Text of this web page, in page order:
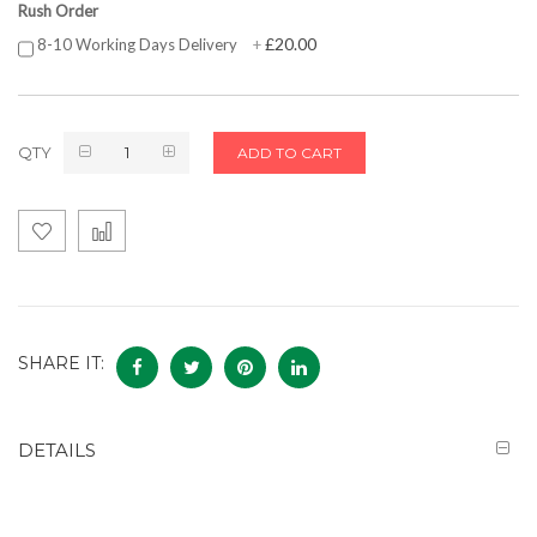
Rush Order
8-10 Working Days Delivery
+£20.00
QTY ADD TO CART
SHARE IT:
DETAILS